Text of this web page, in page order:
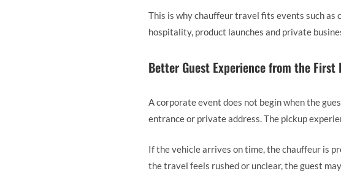
This is why chauffeur travel fits events such
hospitality, product launches and private
Better Guest Experience from the First
A corporate event does not begin when the
entrance or private address. The pickup
If the vehicle arrives on time, the chauffeur is
the travel feels rushed or unclear, the guest